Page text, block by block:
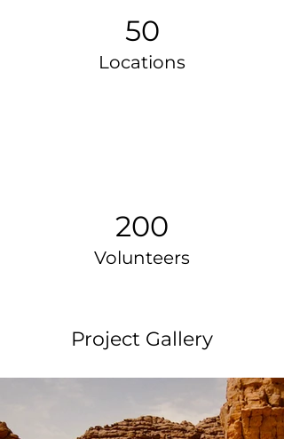
50
Locations
200
Volunteers
Project Gallery